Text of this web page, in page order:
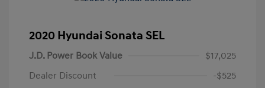
2020 Hyundai Sonata SEL
J.D. Power Book Value
$17,025
Dealer Discount
-$525